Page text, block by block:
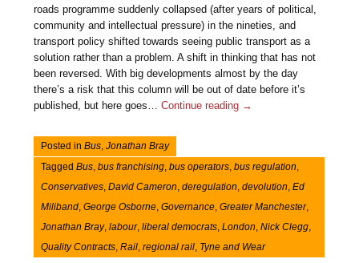
roads programme suddenly collapsed (after years of political,
community and intellectual pressure) in the nineties, and
transport policy shifted towards seeing public transport as a
solution rather than a problem. A shift in thinking that has not
been reversed. With big developments almost by the day
there’s a risk that this column will be out of date before it’s
published, but here goes…Continue reading →
Posted inBus,Jonathan Bray
TaggedBus,bus franchising,bus operators,bus regulation,
Conservatives,David Cameron,deregulation,devolution,Ed
Miliband,George Osborne,Governance,Greater Manchester,
Jonathan Bray,labour,liberal democrats,London,Nick Clegg,
Quality Contracts,Rail,regional rail, Tyne and Wear